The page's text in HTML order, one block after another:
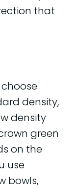
that
density,
density
green
on the
use
bowls,